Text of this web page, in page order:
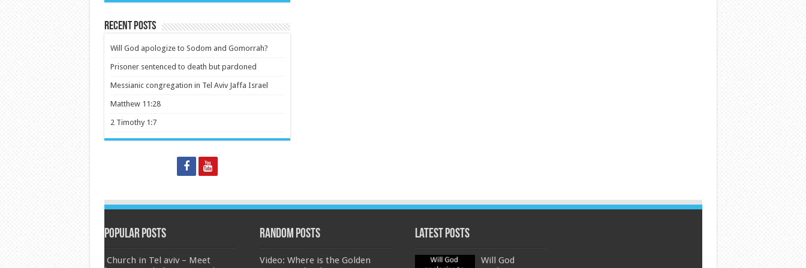
Recent Posts
Will God apologize to Sodom and Gomorrah?
Prisoner sentenced to death but pardoned
Messianic congregation in Tel Aviv Jaffa Israel
Matthew 11:28
2 Timothy 1:7
Popular Posts
Church in Tel aviv – Meet
Random Posts
Video: Where is the Golden
Latest Posts
Will God